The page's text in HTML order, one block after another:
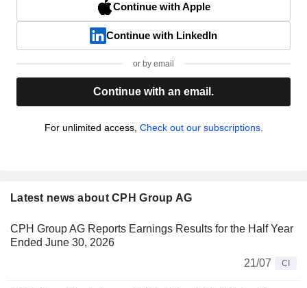
Continue with Apple
Continue with LinkedIn
or by email
Continue with an email.
For unlimited access, Check out our subscriptions.
Latest news about CPH Group AG
CPH Group AG Reports Earnings Results for the Half Year
Ended June 30, 2026
21/07
CI